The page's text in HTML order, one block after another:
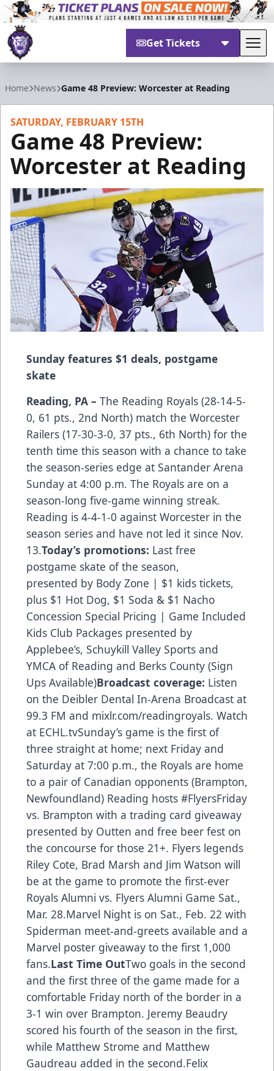
Get Tickets
Home News Game 48 Preview: Worcester at Reading
SATURDAY, FEBRUARY 15TH
Game 48 Preview:
Worcester at Reading
Sunday features $1 deals, postgame
skate
Reading, PA – The Reading Royals (28-14-5-
0, 61 pts., 2nd North) match the Worcester
Railers (17-30-3-0, 37 pts., 6th North) for the
tenth time this season with a chance to take
the season-series edge at Santander Arena
Sunday at 4:00 p.m. The Royals are on a
season-long five-game winning streak.
Reading is 4-4-1-0 against Worcester in the
season series and have not led it since Nov.
13.Today’s promotions: Last free
postgame skate of the season,
presented by Body Zone | $1 kids tickets,
plus $1 Hot Dog, $1 Soda & $1 Nacho
Concession Special Pricing | Game Included
Kids Club Packages presented by
Applebee’s, Schuykill Valley Sports and
YMCA of Reading and Berks County (Sign
Ups Available)Broadcast coverage: Listen
on the Deibler Dental In-Arena Broadcast at
99.3 FM and mixlr.com/readingroyals. Watch
at ECHL.tvSunday’s game is the first of
three straight at home; next Friday and
Saturday at 7:00 p.m., the Royals are home
to a pair of Canadian opponents (Brampton,
Newfoundland) Reading hosts #FlyersFriday
vs. Brampton with a trading card giveaway
presented by Outten and free beer fest on
the concourse for those 21+. Flyers legends
Riley Cote, Brad Marsh and Jim Watson will
be at the game to promote the first-ever
Royals Alumni vs. Flyers Alumni Game Sat.,
Mar. 28.Marvel Night is on Sat., Feb. 22 with
Spiderman meet-and-greets available and a
Marvel poster giveaway to the first 1,000
fans.Last Time OutTwo goals in the second
and the first three of the game made for a
comfortable Friday north of the border in a
3-1 win over Brampton. Jeremy Beaudry
scored his fourth of the season in the first,
while Matthew Strome and Matthew
Gaudreau added in the second.Felix